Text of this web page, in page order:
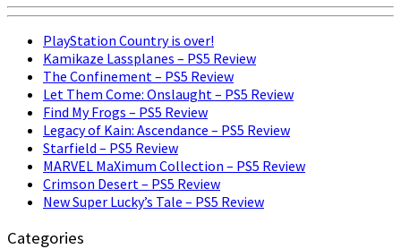
PlayStation Country is over!
Kamikaze Lassplanes – PS5 Review
The Confinement – PS5 Review
Let Them Come: Onslaught – PS5 Review
Find My Frogs – PS5 Review
Legacy of Kain: Ascendance – PS5 Review
Starfield – PS5 Review
MARVEL MaXimum Collection – PS5 Review
Crimson Desert – PS5 Review
New Super Lucky’s Tale – PS5 Review
Categories